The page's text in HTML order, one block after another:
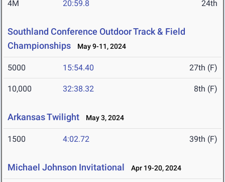
4M 20:59.8 24th
Southland Conference Outdoor Track & Field
Championships
May 9-11, 2024
5000 15:54.40 27th (F)
10,000 32:38.32 8th (F)
Arkansas Twilight May 3, 2024
1500 4:02.72 39th (F)
Michael Johnson Invitational Apr 19-20, 2024